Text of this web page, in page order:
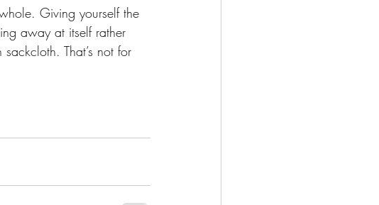
Giving yourself the
away at itself rather
That’s not for